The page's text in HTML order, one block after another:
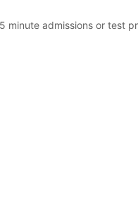
minute admissions or test